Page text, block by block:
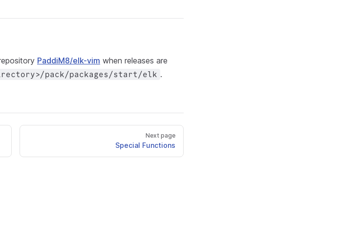
PaddiM8/elk-vim when releases are
pack/packages/start/elk .
Next page
Special Functions